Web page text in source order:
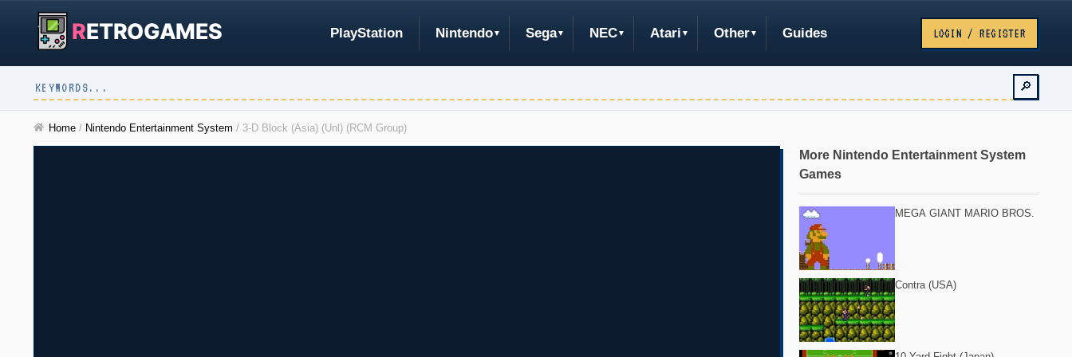
RETROGAMES PlayStation Nintendo Sega NEC Atari Other Guides LOGIN / REGISTER
🔎
Home / Nintendo Entertainment System / 3-D Block (Asia) (Unl) (RCM Group)
More Nintendo Entertainment System
Games
MEGA GIANT MARIO BROS.
Contra (USA)